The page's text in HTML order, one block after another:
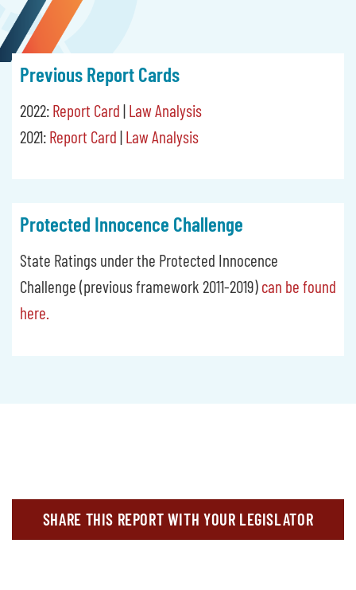
Previous Report Cards
2022: Report Card | Law Analysis
2021: Report Card | Law Analysis
Protected Innocence Challenge
State Ratings under the Protected Innocence
Challenge (previous framework 2011-2019) can be found
here.
SHARE THIS REPORT WITH YOUR LEGISLATOR